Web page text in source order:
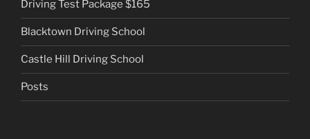
Driving Test Package $165
Blacktown Driving School
Castle Hill Driving School
Posts